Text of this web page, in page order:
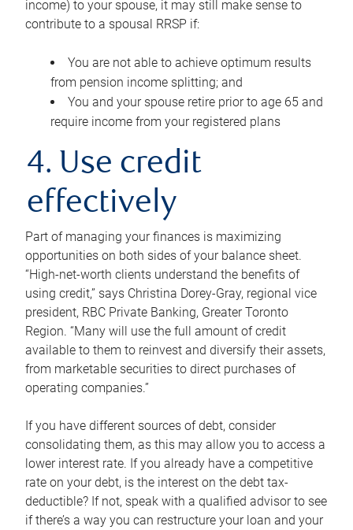
income) to your spouse, it may still make sense to
contribute to a spousal RRSP if:
You are not able to achieve optimum results
from pension income splitting; and
You and your spouse retire prior to age 65 and
require income from your registered plans
4. Use credit
effectively
Part of managing your finances is maximizing
opportunities on both sides of your balance sheet.
“High-net-worth clients understand the benefits of
using credit,” says Christina Dorey-Gray, regional vice
president, RBC Private Banking, Greater Toronto
Region. “Many will use the full amount of credit
available to them to reinvest and diversify their assets,
from marketable securities to direct purchases of
operating companies.”
If you have different sources of debt, consider
consolidating them, as this may allow you to access a
lower interest rate. If you already have a competitive
rate on your debt, is the interest on the debt tax-
deductible? If not, speak with a qualified advisor to see
if there’s a way you can restructure your loan and your